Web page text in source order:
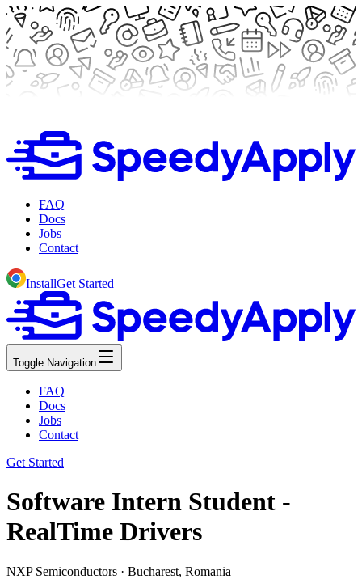
FAQ
Docs
Jobs
Contact
InstallGet Started
Toggle Navigation
FAQ
Docs
Jobs
Contact
Get Started
Software Intern Student -
RealTime Drivers
NXP Semiconductors · Bucharest, Romania